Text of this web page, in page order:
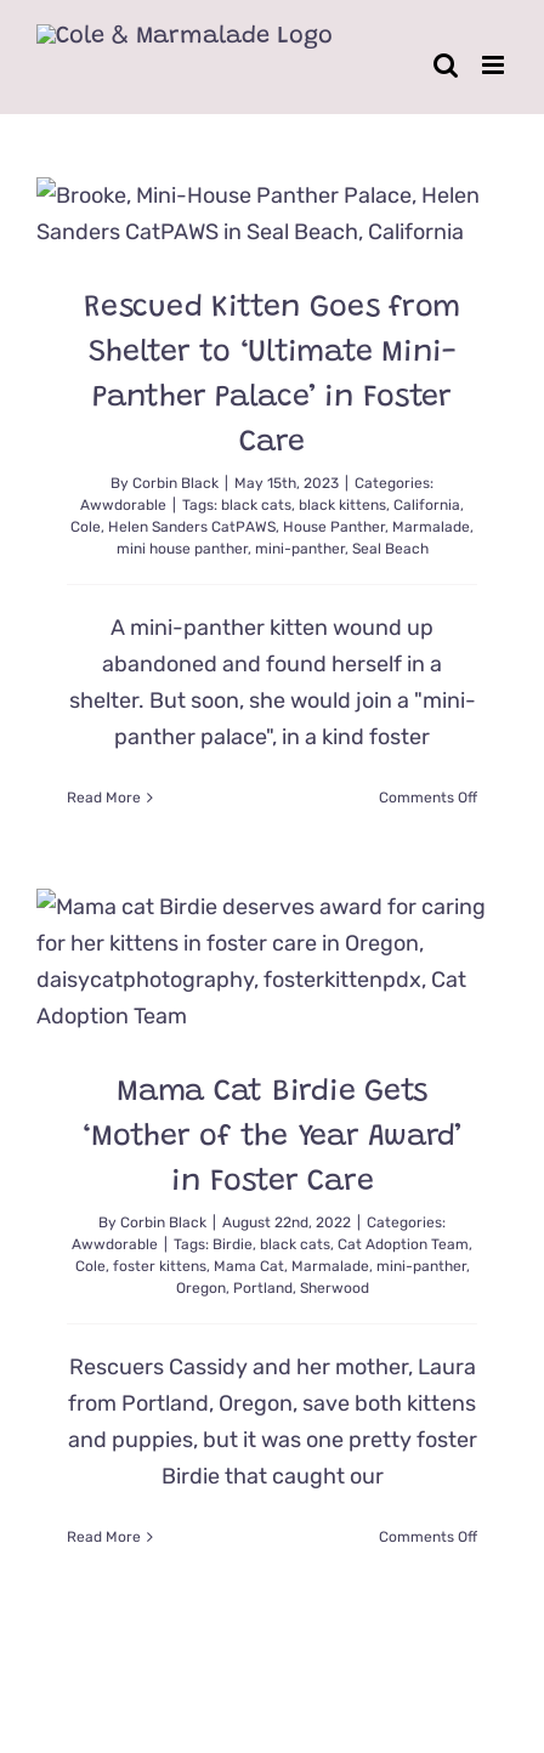
Rescued Kitten Goes from
Shelter to ‘Ultimate Mini-
Panther Palace’ in Foster
Care
By Corbin Black May 15th, 2023
Categories:
Awwdorable
Tags: black cats, black kittens, California,
Cole, Helen Sanders CatPAWS, House Panther, Marmalade,
mini house panther, mini-panther, Seal Beach
A mini-panther kitten wound up
abandoned and found herself in a
shelter. But soon, she would join a "mini-
panther palace", in a kind foster
Read More Comments Offon
Shelter
Mama Cat Birdie Gets
‘Mother of the Year Award’
in Foster Care
By Corbin Black August 22nd, 2022
Categories:
Awwdorable
Tags: Birdie, black cats, Cat Adoption Team,
Cole, foster kittens, Mama Cat, Marmalade, mini-panther,
Oregon, Portland, Sherwood
Rescuers Cassidy and her mother, Laura
from Portland, Oregon, save both kittens
and puppies, but it was one pretty foster
Birdie that caught our
Read More Comments Offon